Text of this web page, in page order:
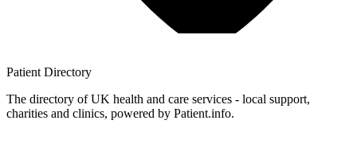
Patient Directory
The directory of UK health and care services - local support,
charities and clinics, powered by Patient.info.